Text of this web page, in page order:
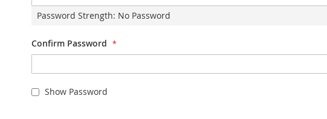
Password Strength: No Password
Confirm Password
Show Password